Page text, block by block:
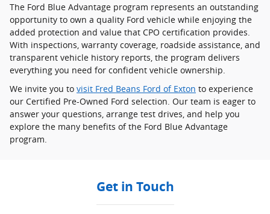
The Ford Blue Advantage program represents an outstanding
opportunity to own a quality Ford vehicle while enjoying the
added protection and value that CPO certification provides.
With inspections, warranty coverage, roadside assistance, and
transparent vehicle history reports, the program delivers
everything you need for confident vehicle ownership.
We invite you to visit Fred Beans Ford of Exton to experience
our Certified Pre-Owned Ford selection. Our team is eager to
answer your questions, arrange test drives, and help you
explore the many benefits of the Ford Blue Advantage
program.
Get in Touch